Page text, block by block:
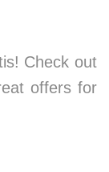
Check out
offers for